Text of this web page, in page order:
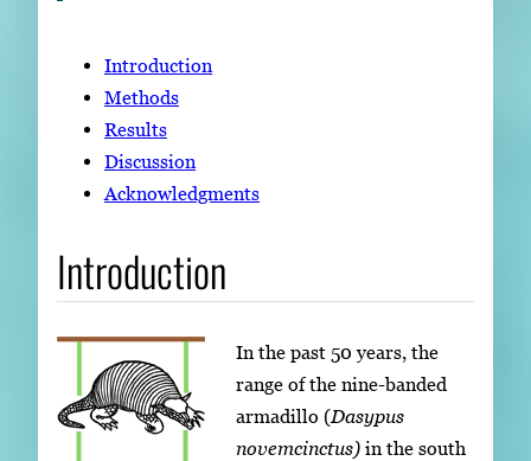
Introduction
Methods
Results
Discussion
Acknowledgments
Introduction
In the past 50 years, the
range of the nine-banded
armadillo (Dasypus
novemcinctus) in the south